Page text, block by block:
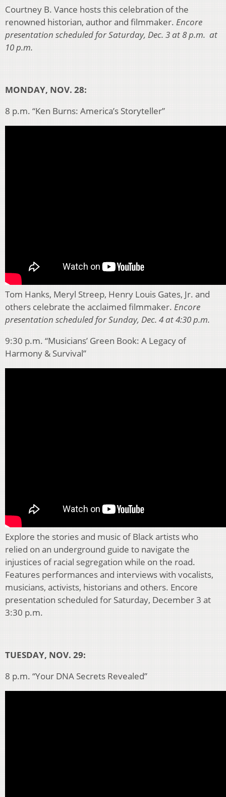
Courtney B. Vance hosts this celebration of the
renowned historian, author and filmmaker. Encore
presentation scheduled for Saturday, Dec. 3 at 8 p.m. at
10 p.m.
MONDAY, NOV. 28:
8 p.m. “Ken Burns: America’s Storyteller”
Tom Hanks, Meryl Streep, Henry Louis Gates, Jr. and
others celebrate the acclaimed filmmaker. Encore
presentation scheduled for Sunday, Dec. 4 at 4:30 p.m.
9:30 p.m. “Musicians’ Green Book: A Legacy of
Harmony & Survival”
Explore the stories and music of Black artists who
relied on an underground guide to navigate the
injustices of racial segregation while on the road.
Features performances and interviews with vocalists,
musicians, activists, historians and others. Encore
presentation scheduled for Saturday, December 3 at
3:30 p.m.
TUESDAY, NOV. 29:
8 p.m. “Your DNA Secrets Revealed”